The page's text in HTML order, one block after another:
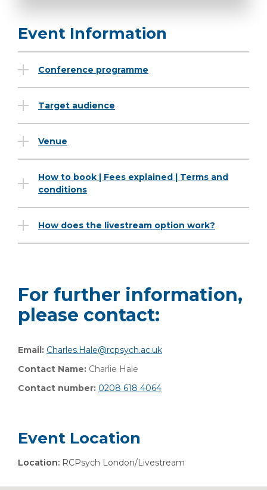
Event Information
Conference programme
Target audience
Venue
How to book | Fees explained | Terms and
conditions
How does the livestream option work?
For further information,
please contact:
Email: Charles.Hale@rcpsych.ac.uk
Contact Name: Charlie Hale
Contact number: 0208 618 4064
Event Location
Location: RCPsych London/Livestream